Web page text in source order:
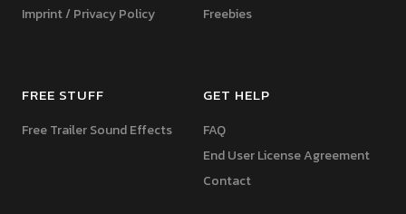
Imprint / Privacy Policy
Freebies
FREE STUFF
Free Trailer Sound Effects
GET HELP
FAQ
End User License Agreement
Contact